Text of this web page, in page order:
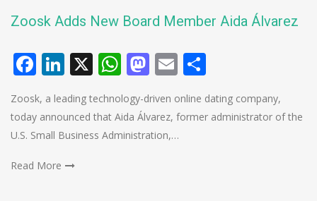
Zoosk Adds New Board Member Aida Álvarez
Facebook
LinkedIn
X WhatsApp
Mastodon
Email
Zoosk, a leading technology-driven online dating company,
today announced that Aida Álvarez, former administrator of the
U.S. Small Business Administration,…
Read More